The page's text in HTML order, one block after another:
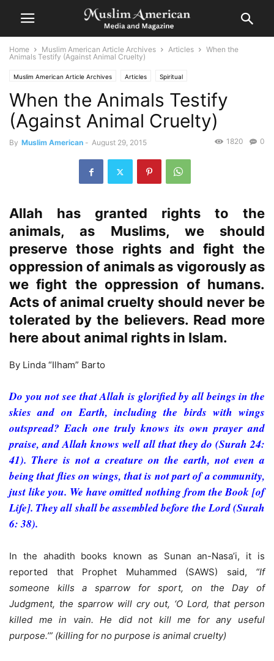
Home Muslim American Article Archives Articles
When the
Animals Testify (Against Animal Cruelty)
Muslim American Article Archives Articles Spiritual
When the Animals Testify
(Against Animal Cruelty)
By Muslim American - August 29, 2015 0
1820
Allah has granted rights to the
animals, as Muslims, we should
preserve those rights and fight the
oppression of animals as vigorously as
we fight the oppression of humans.
Acts of animal cruelty should never be
tolerated by the believers. Read more
here about animal rights in Islam.
By Linda “Ilham” Barto
Do you not see that Allah is glorified by all beings in the
skies and on Earth, including the birds with wings
outspread? Each one truly knows its own prayer and
praise, and Allah knows well all that they do (Surah 24:
41). There is not a creature on the earth, not even a
being that flies on wings, that is not part of a community,
just like you. We have omitted nothing from the Book [of
Life]. They all shall be assembled before the Lord (Surah
6: 38).
In the ahadith books known as Sunan an-Nasa’i, it is
reported that Prophet Muhammed (SAWS) said, “If
someone kills a sparrow for sport, on the Day of
Judgment, the sparrow will cry out, ‘O Lord, that person
killed me in vain. He did not kill me for any useful
purpose.’” (killing for no purpose is animal cruelty)